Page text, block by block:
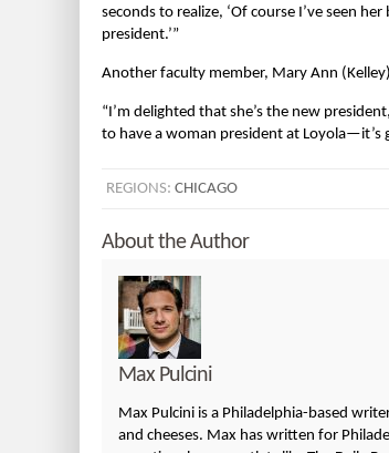
seconds to realize, ‘Of course I’ve seen
president.’”
Another faculty member, Mary Ann
“I’m delighted that she’s the new
to have a woman president at Loyola—it’s
REGIONS: CHICAGO
About the Author
Max Pulcini
Max Pulcini is a Philadelphia-based
and cheeses. Max has written for